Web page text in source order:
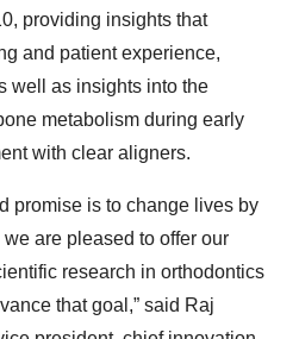
providing insights that
and patient experience,
well as insights into the
metabolism during early
with clear aligners.
promise is to change lives by
are pleased to offer our
research in orthodontics
that goal,” said Raj